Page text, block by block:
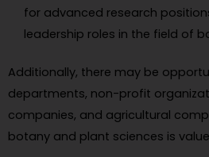
for advanced research
leadership roles in the field of
Additionally, there may be
departments, non-profit
companies, and agricultural
botany and plant sciences is